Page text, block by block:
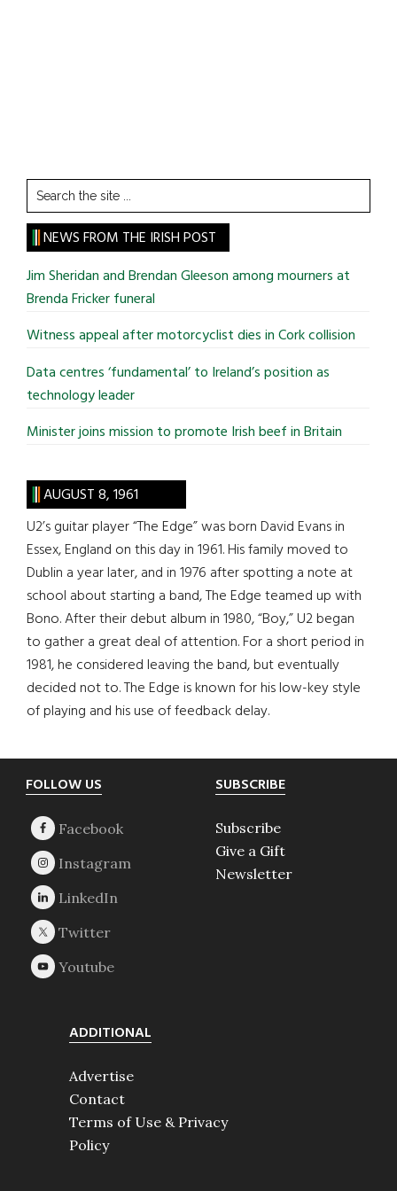
Search
the
site
...
NEWS FROM THE IRISH POST
Jim Sheridan and Brendan Gleeson among mourners at
Brenda Fricker funeral
Witness appeal after motorcyclist dies in Cork collision
Data centres ‘fundamental’ to Ireland’s position as
technology leader
Minister joins mission to promote Irish beef in Britain
AUGUST 8, 1961
U2’s guitar player “The Edge” was born David Evans in
Essex, England on this day in 1961. His family moved to
Dublin a year later, and in 1976 after spotting a note at
school about starting a band, The Edge teamed up with
Bono. After their debut album in 1980, “Boy,” U2 began
to gather a great deal of attention. For a short period in
1981, he considered leaving the band, but eventually
decided not to. The Edge is known for his low-key style
of playing and his use of feedback delay.
Footer
FOLLOW US SUBSCRIBE
Subscribe
Give a Gift
Newsletter
ADDITIONAL
Advertise
Contact
Terms of Use & Privacy
Policy